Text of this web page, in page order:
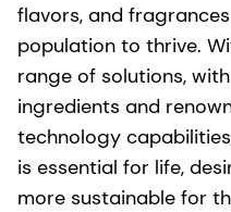
flavors, and
population to thrive.
range of solutions,
ingredients and
technology
is essential for life,
more sustainable for